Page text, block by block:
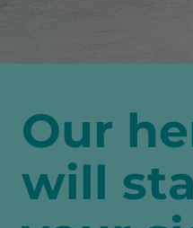
Our
will